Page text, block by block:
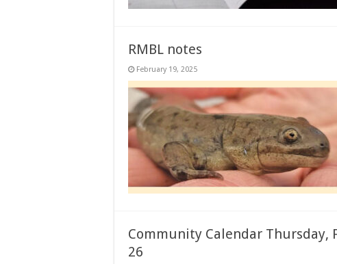
RMBL notes
February 19, 2025
Community Calendar Thursday,
26